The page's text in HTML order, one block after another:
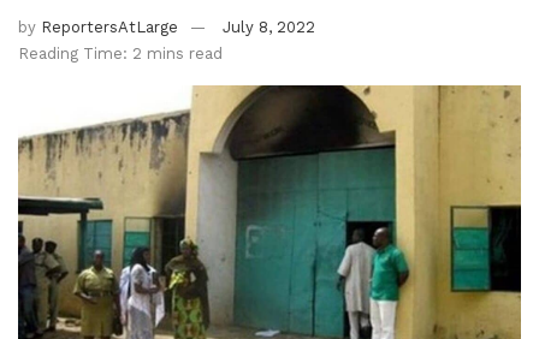
by ReportersAtLarge
July 8, 2022
Reading Time: 2 mins read